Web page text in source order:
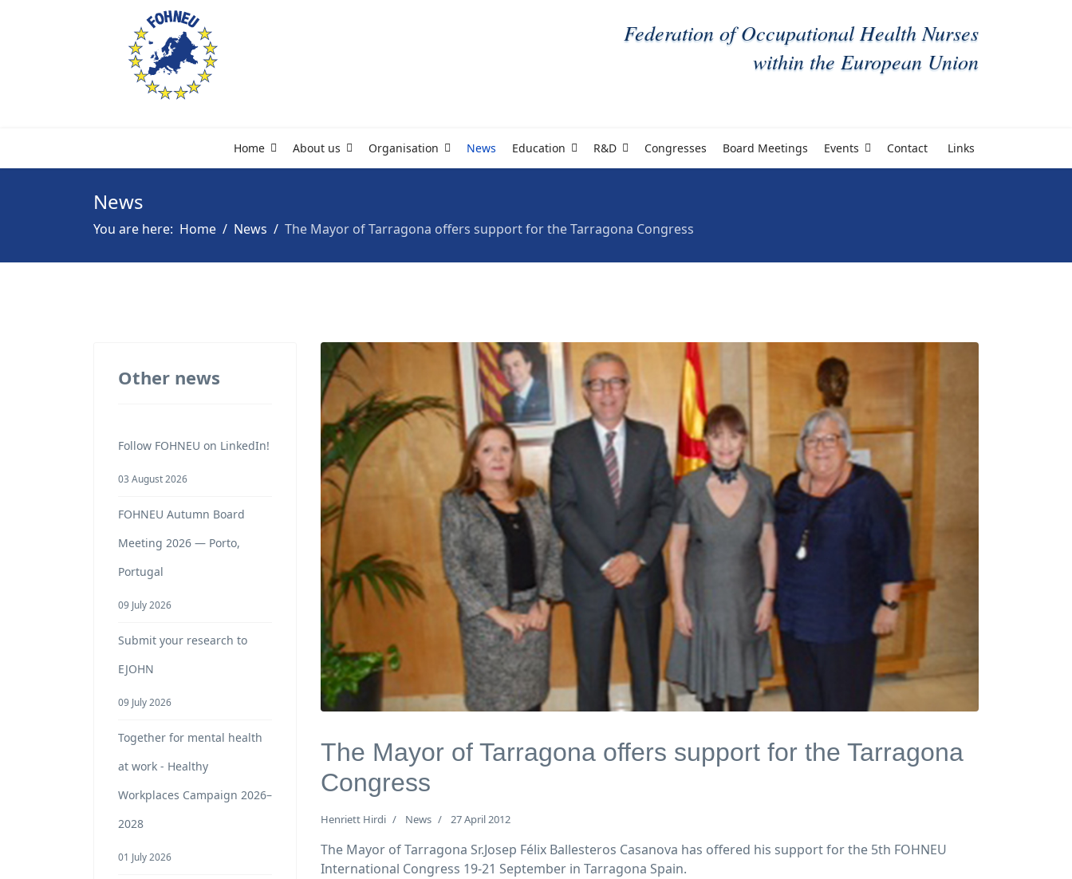
Federation of Occupational Health Nurses
within the European Union
Home About us Organisation News Education R&D Congresses Board Meetings Events Contact Links
News
You are here: Home News The Mayor of Tarragona offers support for the Tarragona Congress
Other news
Follow FOHNEU on LinkedIn!
03 August 2026
FOHNEU Autumn Board
Meeting 2026 — Porto,
Portugal
09 July 2026
Submit your research to
EJOHN
09 July 2026
Together for mental health
at work - Healthy
Workplaces Campaign 2026–
2028
01 July 2026
The Mayor of Tarragona offers support for the Tarragona
Congress
Henriett Hirdi News 27 April 2012
The Mayor of Tarragona Sr.Josep Félix Ballesteros Casanova has offered his support for the 5th FOHNEU
International Congress 19-21 September in Tarragona Spain.